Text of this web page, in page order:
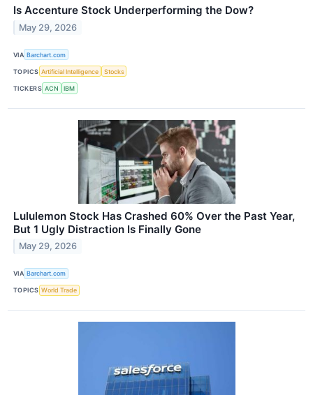
Is Accenture Stock Underperforming the Dow?
May 29, 2026
VIA Barchart.com
TOPICS Artificial Intelligence Stocks
TICKERS ACN IBM
Lululemon Stock Has Crashed 60% Over the Past Year,
But 1 Ugly Distraction Is Finally Gone
May 29, 2026
VIA Barchart.com
TOPICS World Trade